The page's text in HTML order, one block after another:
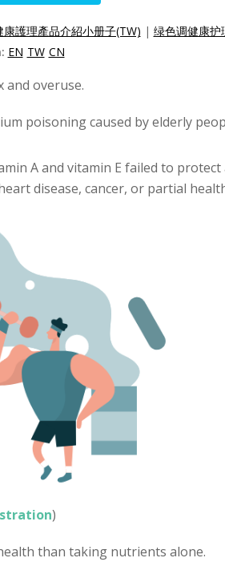
康護理產品介紹小册子(TW) | 绿色调健康护
EN TW CN
overuse.
poisoning caused by elderly
A and vitamin E failed to protect
disease, cancer, or partial
)
than taking nutrients alone.